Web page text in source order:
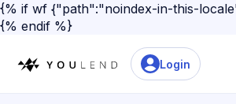
{% if wf {"path":"noindex-in-this-
{% endif %}
Login